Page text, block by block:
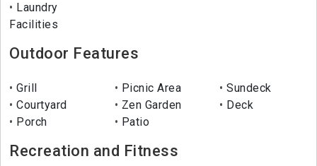
Laundry
Facilities
Outdoor Features
Grill Picnic Area
Sundeck
Courtyard
Zen Garden
Deck
Porch
Patio
Recreation and Fitness